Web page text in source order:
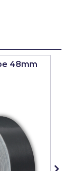
48mm